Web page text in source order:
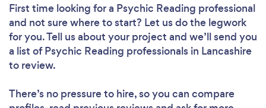
First time looking for a Psychic Reading professional
and not sure where to start? Let us do the legwork
for you. Tell us about your project and we’ll send you
a list of Psychic Reading professionals in Lancashire
to review.
There’s no pressure to hire, so you can compare